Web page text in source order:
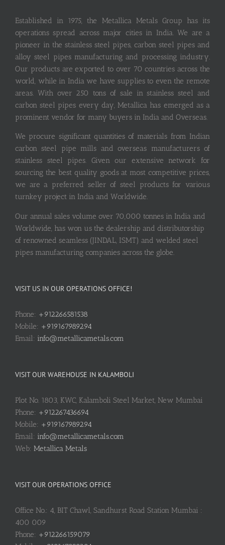
Established in 1975, the Metallica Metals Group has its
operations spread across major cities in India. We are a
pioneer in the stainless steel pipes, carbon steel pipes and
alloy steel pipes manufacturing and processing industry.
Our products are exported to over 70 countries across the
world, while in India we have supplies to even the remote
areas. With over 250 tons of sale in stainless steel and
carbon steel pipes every day, Metallica has emerged as a
prominent vendor for many buyers in India and Overseas.
We procure significant quantities of materials from Indian
carbon steel pipe mills and overseas manufacturers of
stainless steel pipes. Given our extensive network for
sourcing the best quality goods at most competitive prices,
we are a preferred seller of steel products for various
turnkey project in India and Worldwide.
Our annual sales volume over 70,000 tonnes in India and
Worldwide, has won us the dealership and distributorship
of renowned seamless (JINDAL, ISMT) and welded steel
pipes manufacturing companies across the globe.
VISIT US IN OUR OPERATIONS OFFICE!
Phone: +912266581538
Mobile: +919167989294
Email: info@metallicametals.com
VISIT OUR WAREHOUSE IN KALAMBOLI
Plot No. 1803, KWC, Kalamboli Steel Market, New Mumbai
Phone: +912267436694
Mobile: +919167989294
Email: info@metallicametals.com
Web: Metallica Metals
VISIT OUR OPERATIONS OFFICE
Office No.: 4, BIT Chawl, Sandhurst Road Station Mumbai :
400 009
Phone: +912266159079